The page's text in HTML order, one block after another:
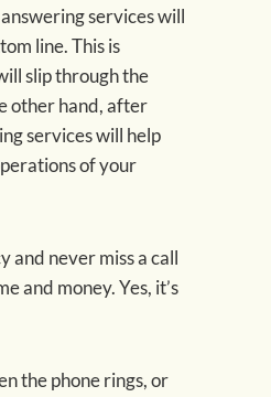
services will
line. This is
slip through the
other hand, after
services will help
of your
and never miss a call
and money. Yes, it’s
the phone rings, or